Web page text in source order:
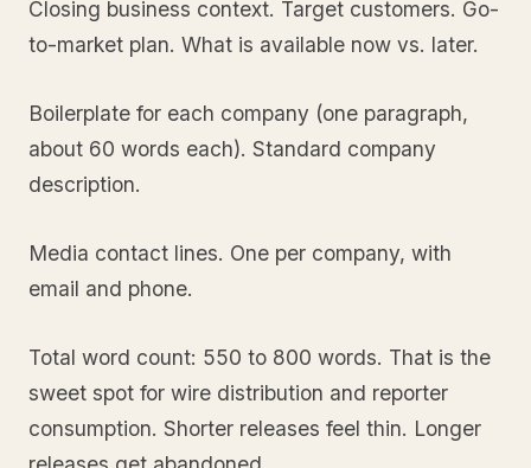
Closing business context. Target customers. Go-
to-market plan. What is available now vs. later.
Boilerplate for each company (one paragraph,
about 60 words each). Standard company
description.
Media contact lines. One per company, with
email and phone.
Total word count: 550 to 800 words. That is the
sweet spot for wire distribution and reporter
consumption. Shorter releases feel thin. Longer